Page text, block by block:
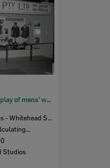
Beirne Pty Ltd display of mens’ wear at the Ipswich Show, Ipswich, 1960
Whitehead Studio
Studios